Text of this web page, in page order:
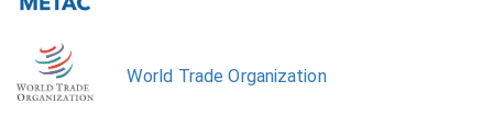
World Trade Organization